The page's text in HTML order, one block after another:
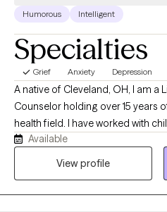
Humorous Intelligent
Specialties
Grief Anxiety Depression
A native of Cleveland, OH, I am a
Counselor holding over 15 years
health field. I have worked with
for a broad range of concerns
depression, trauma, self-esteem
Available
View profile